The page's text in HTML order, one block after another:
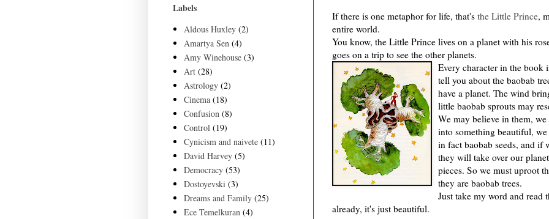
If there is one metaphor for life, that's the Little Prince,
entire world.
You know, the Little Prince lives on a planet with his
goes on a trip to see the other planets.
Every character in the
tell you about the baobab
have a planet. The wind
little baobab sprouts may
We may believe in them,
into something beautiful,
in fact baobab seeds, and if
they will take over our
pieces. So we must uproot
they are baobab trees.
Just take my word and read
already, it's just beautiful.
Labels
Aldous Huxley (2)
Amartya Sen (4)
Amy Winehouse (3)
Art (28)
Astrology (2)
Cinema (18)
Confusion (8)
Control (19)
Cynicism and naivete (11)
David Harvey (5)
Democracy (53)
Dostoyevski (3)
Dreams and Family (25)
Ece Temelkuran (4)